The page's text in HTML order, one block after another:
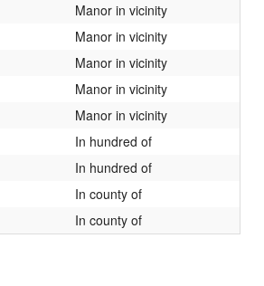
Manor in vicinity
Manor in vicinity
Manor in vicinity
Manor in vicinity
Manor in vicinity
In hundred of
In hundred of
In county of
In county of